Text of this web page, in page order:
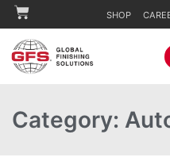
SHOP
Category: